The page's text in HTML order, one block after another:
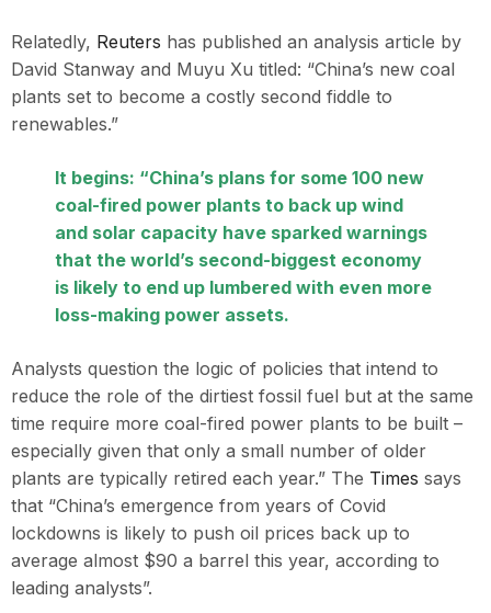
Relatedly, Reuters has published an analysis article by
David Stanway and Muyu Xu titled: “China’s new coal
plants set to become a costly second fiddle to
renewables.”
It begins: “China’s plans for some 100 new
coal-fired power plants to back up wind
and solar capacity have sparked warnings
that the world’s second-biggest economy
is likely to end up lumbered with even more
loss-making power assets.
Analysts question the logic of policies that intend to
reduce the role of the dirtiest fossil fuel but at the same
time require more coal-fired power plants to be built –
especially given that only a small number of older
plants are typically retired each year.” The Times says
that “China’s emergence from years of Covid
lockdowns is likely to push oil prices back up to
average almost $90 a barrel this year, according to
leading analysts”.